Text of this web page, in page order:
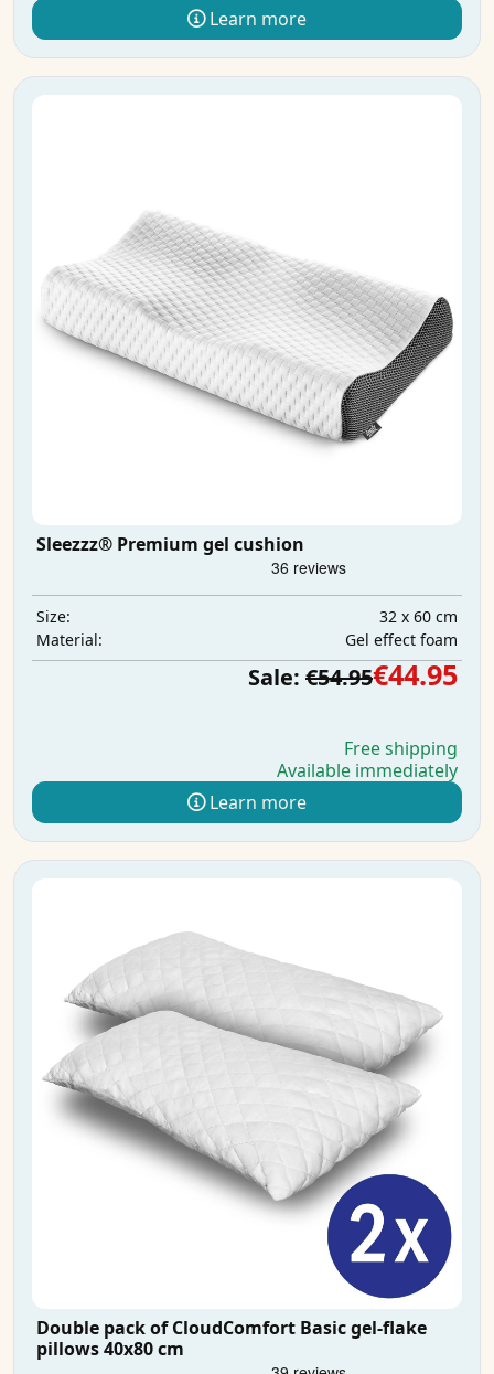
Learn more
Sleezzz® Premium gel cushion
Size:
32 x 60 cm
Material:
Gel effect foam
Sale: €54.95€44.95
Free shipping
Available immediately
Learn more
Double pack of CloudComfort Basic gel-flake
pillows 40x80 cm